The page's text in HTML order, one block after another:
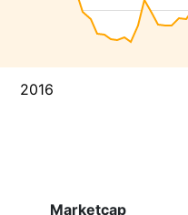
2016
Marketcap